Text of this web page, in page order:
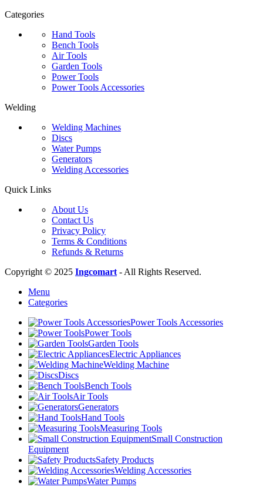
Categories
Hand Tools
Bench Tools
Air Tools
Garden Tools
Power Tools
Power Tools Accessories
Welding
Welding Machines
Discs
Water Pumps
Generators
Welding Accessories
Quick Links
About Us
Contact Us
Privacy Policy
Terms & Conditions
Refunds & Returns
Copyright © 2025 Ingcomart - All Rights Reserved.
Menu
Categories
Power Tools Accessories
Power Tools
Garden Tools
Electric Appliances
Welding Machine
Discs
Bench Tools
Air Tools
Generators
Hand Tools
Measuring Tools
Small Construction
Equipment
Safety Products
Welding Accessories
Water Pumps